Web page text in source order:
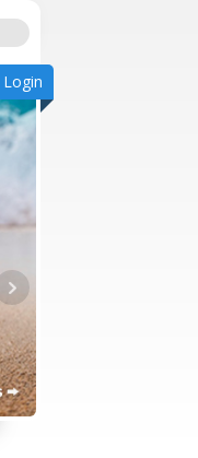
Login